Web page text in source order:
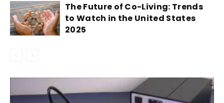
The Future of Co-Living: Trends
to Watch in the United States
2025